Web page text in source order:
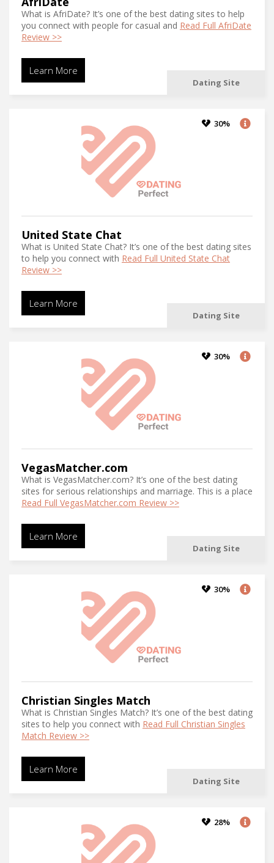
What is AfriDate? It’s one of the best dating sites to help
you connect with people for casual and Read Full AfriDate
Review >>
Learn More
Dating Site
United State Chat
What is United State Chat? It’s one of the best dating sites
to help you connect with Read Full United State Chat
Review >>
Learn More
Dating Site
30%
VegasMatcher.com
What is VegasMatcher.com? It’s one of the best dating
sites for serious relationships and marriage. This is a place
Read Full VegasMatcher.com Review >>
Learn More
Dating Site
30%
Christian Singles Match
What is Christian Singles Match? It’s one of the best dating
sites to help you connect with Read Full Christian Singles
Match Review >>
Learn More
Dating Site
30%
28%